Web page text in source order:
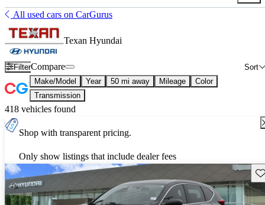
All used cars on CarGurus
Texan Hyundai
Filter Sort
Compare
Make/Model Year 50 mi away Mileage
Color
Transmission
418 vehicles found
Shop with transparent pricing.
Only show listings that include dealer fees